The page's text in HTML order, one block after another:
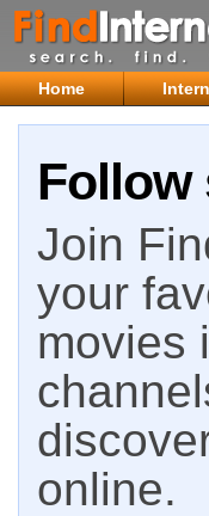
Home
Follow
Join
your
movies
online.